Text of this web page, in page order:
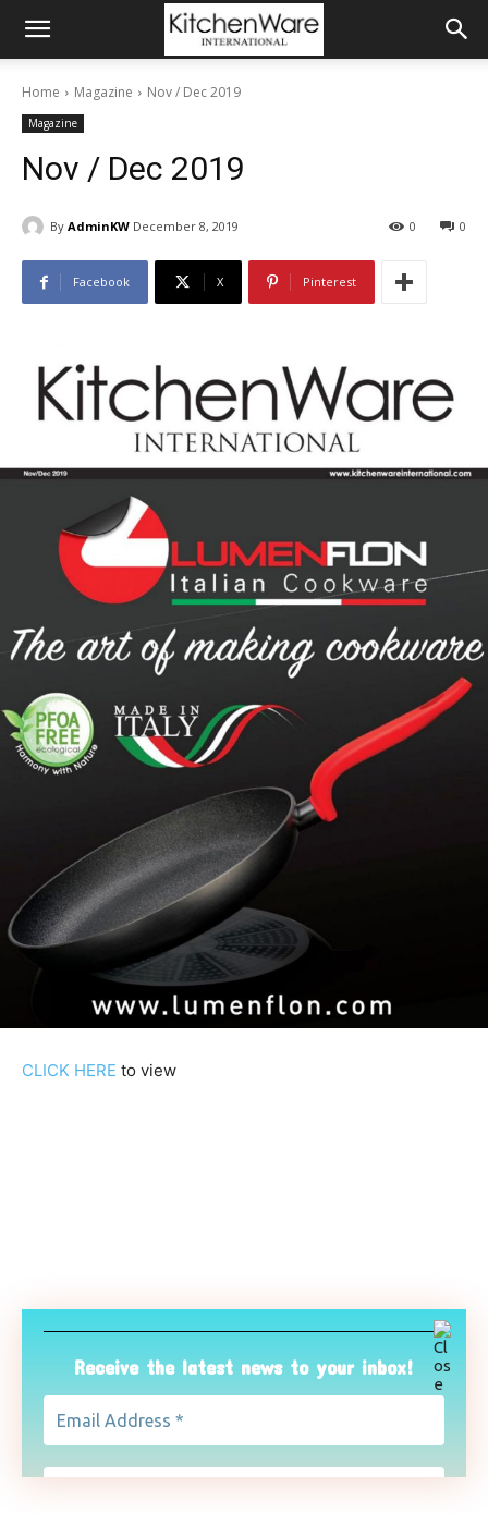
Home Magazine Nov / Dec 2019
Magazine
Nov / Dec 2019
By AdminKW December 8, 2019 0
0
Facebook X Pinterest
CLICK HERE to view
Receive the latest news to your inbox!